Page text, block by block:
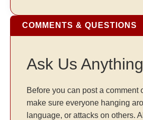
COMMENTS & QUESTIONS
Ask Us Anything
Before you can post a
make sure everyone hanging
language, or attacks on others.